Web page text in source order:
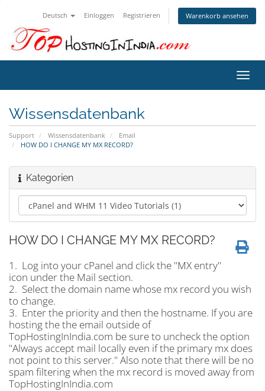
Deutsch Einloggen Registrieren Warenkorb ansehen
ein-/
Wissensdatenbank
Support Wissensdatenbank
Email
HOW DO I CHANGE MY MX RECORD?
Kategorien
HOW DO I CHANGE MY MX RECORD?
1. Log into your cPanel and click the "MX entry"
icon under the Mail section.
2. Select the domain name whose mx record you wish
to change.
3. Enter the priority and then the hostname. If you are
hosting the the email outside of
TopHostingInIndia.com be sure to uncheck the option
"Always accept mail locally even if the primary mx does
not point to this server." Also note that there will be no
spam filtering when the mx record is moved away from
TopHostingInIndia.com